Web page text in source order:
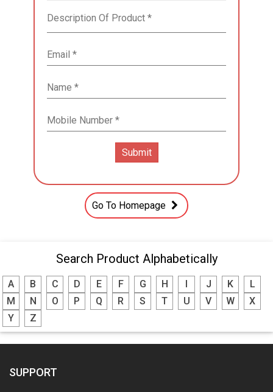
Go To Homepage
Search Product Alphabetically
A B C D E F G H J K
L
M
N O P Q R S T U V W
X
Y
Z
SUPPORT